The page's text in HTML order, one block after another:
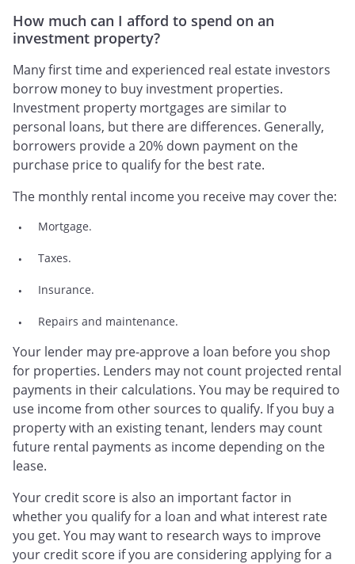
How much can I afford to spend on an
investment property?
Many first time and experienced real estate investors
borrow money to buy investment properties.
Investment property mortgages are similar to
personal loans, but there are differences. Generally,
borrowers provide a 20% down payment on the
purchase price to qualify for the best rate.
The monthly rental income you receive may cover the:
Mortgage.
Taxes.
Insurance.
Repairs and maintenance.
Your lender may pre-approve a loan before you shop
for properties. Lenders may not count projected rental
payments in their calculations. You may be required to
use income from other sources to qualify. If you buy a
property with an existing tenant, lenders may count
future rental payments as income depending on the
lease.
Your credit score is also an important factor in
whether you qualify for a loan and what interest rate
you get. You may want to research ways to improve
your credit score if you are considering applying for a